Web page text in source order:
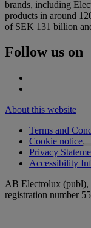
brands, including
products in around
of SEK 131 billion
Follow us on
About this website
Terms and
Cookie notice
Privacy
Accessibility
AB Electrolux (publ),
registration number